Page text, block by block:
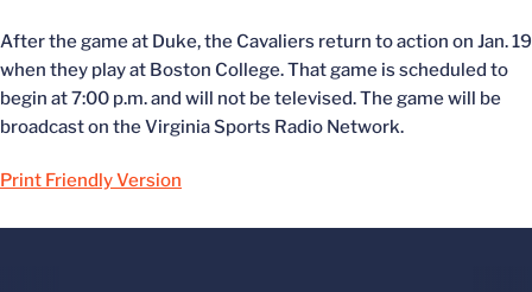
After the game at Duke, the Cavaliers return to action on Jan. 19
when they play at Boston College. That game is scheduled to
begin at 7:00 p.m. and will not be televised. The game will be
broadcast on the Virginia Sports Radio Network.
Print Friendly Version